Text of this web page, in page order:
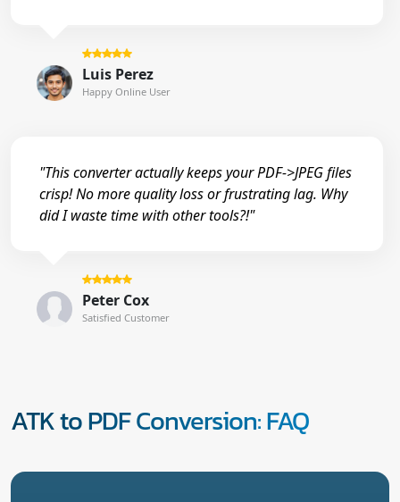
Luis Perez
Happy Online User
"This converter actually keeps your PDF->JPEG files
crisp! No more quality loss or frustrating lag. Why
did I waste time with other tools?!"
Peter Cox
Satisfied Customer
ATK to PDF Conversion: FAQ